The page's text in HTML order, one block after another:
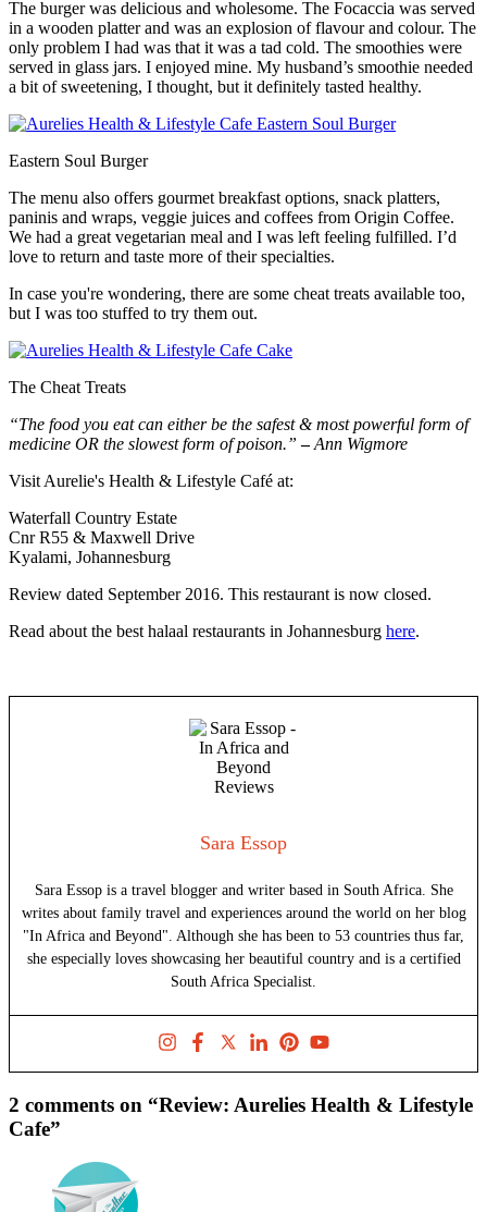
The burger was delicious and wholesome. The Focaccia was served
in a wooden platter and was an explosion of flavour and colour. The
only problem I had was that it was a tad cold. The smoothies were
served in glass jars. I enjoyed mine. My husband’s smoothie needed
a bit of sweetening, I thought, but it definitely tasted healthy.
Eastern Soul Burger
The menu also offers gourmet breakfast options, snack platters,
paninis and wraps, veggie juices and coffees from Origin Coffee.
We had a great vegetarian meal and I was left feeling fulfilled. I’d
love to return and taste more of their specialties.
In case you're wondering, there are some cheat treats available too,
but I was too stuffed to try them out.
The Cheat Treats
“The food you eat can either be the safest & most powerful form of
medicine OR the slowest form of poison.” –Ann Wigmore
Visit Aurelie's Health & Lifestyle Café at:
Waterfall Country Estate
Cnr R55 & Maxwell Drive
Kyalami, Johannesburg
Review dated September 2016. This restaurant is now closed.
Read about the best halaal restaurants in Johannesburg here.
Sara Essop
Sara Essop is a travel blogger and writer based in South Africa. She
writes about family travel and experiences around the world on her blog
"In Africa and Beyond". Although she has been to 53 countries thus far,
she especially loves showcasing her beautiful country and is a certified
South Africa Specialist.
2 comments on “Review: Aurelies Health & Lifestyle
Cafe”